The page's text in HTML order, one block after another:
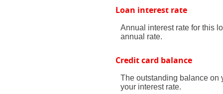
Loan interest rate
Annual interest rate for this
annual rate.
Credit card balance
The outstanding balance on
your interest rate.